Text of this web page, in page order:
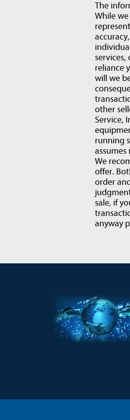
The
While
reliance
will we
other
Service,
running
We
offer.
order
sale, if
anyway